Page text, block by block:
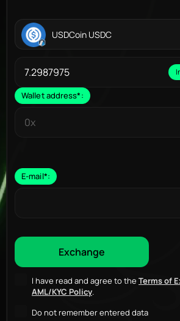
USDCoin USDC
Wallet address*:
E-mail*:
I have read and agree to the Terms of
AML/KYC Policy.
Do not remember entered data